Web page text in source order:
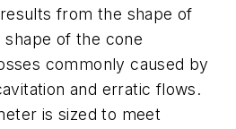
from the shape of
of the cone
commonly caused by
and erratic flows.
is sized to meet